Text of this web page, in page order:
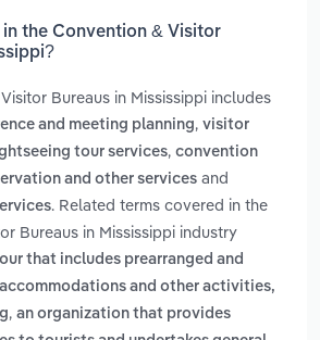
in the Convention & Visitor
Bureaus in Mississippi includes
and meeting planning, visitor
tour services, convention
and other services and
. Related terms covered in the
Bureaus in Mississippi industry
that includes prearranged and
and other activities,
, an organization that provides